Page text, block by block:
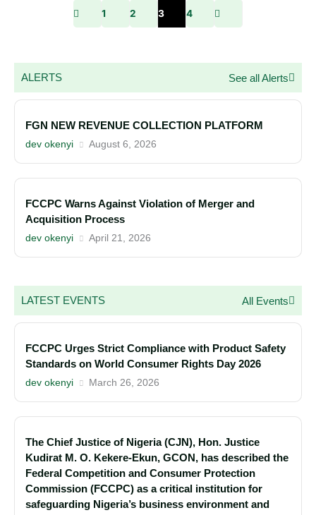
1 2 3 4
ALERTS See all Alerts
FGN NEW REVENUE COLLECTION PLATFORM
dev okenyi August 6, 2026
FCCPC Warns Against Violation of Merger and
Acquisition Process
dev okenyi April 21, 2026
LATEST EVENTS All Events
FCCPC Urges Strict Compliance with Product Safety
Standards on World Consumer Rights Day 2026
dev okenyi March 26, 2026
The Chief Justice of Nigeria (CJN), Hon. Justice
Kudirat M. O. Kekere-Ekun, GCON, has described the
Federal Competition and Consumer Protection
Commission (FCCPC) as a critical institution for
safeguarding Nigeria’s business environment and